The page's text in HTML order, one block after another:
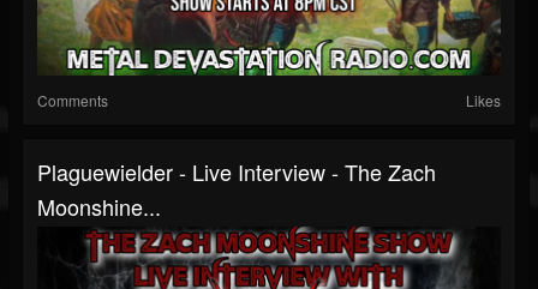
Comments Likes
Plaguewielder - Live Interview - The Zach
Moonshine...